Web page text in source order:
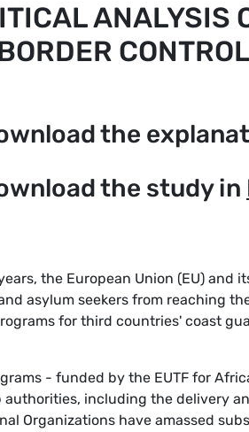
ANALYSIS
the
the study in
the European Union (EU)
asylum seekers from reaching
for third countries' coast
- funded by the EUTF for
authorities, including the delivery
Organizations have amassed